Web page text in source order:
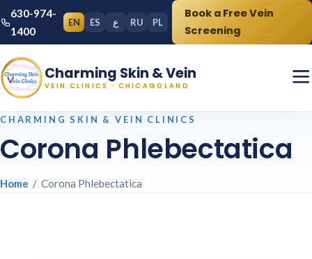
630-974-
1400
EN ES ع RU PL
Book a Free Vein
Screening
Charming Skin & Vein
VEIN CLINICS · CHICAGOLAND
CHARMING SKIN & VEIN CLINICS
Corona Phlebectatica
Home / Corona Phlebectatica